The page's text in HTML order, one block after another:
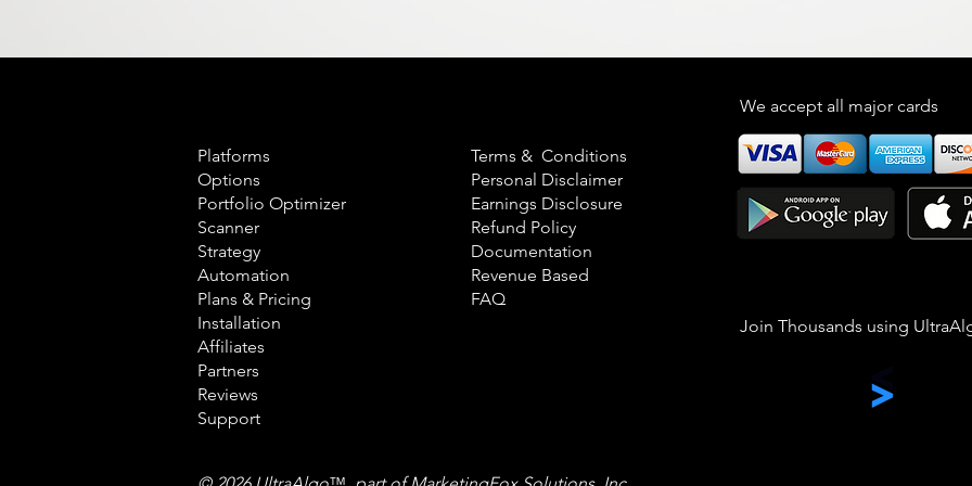
Platforms
Options
Portfolio Optimizer
Scanner
Strategy
Automation
Plans & Pricing
Installation
Affiliates
Partners
Reviews
Support
Terms & Conditions
Personal Disclaimer
Earnings Disclosure
Refund Policy
Documentation
Revenue Based
FAQ
We accept all major cards
Join Thousands using